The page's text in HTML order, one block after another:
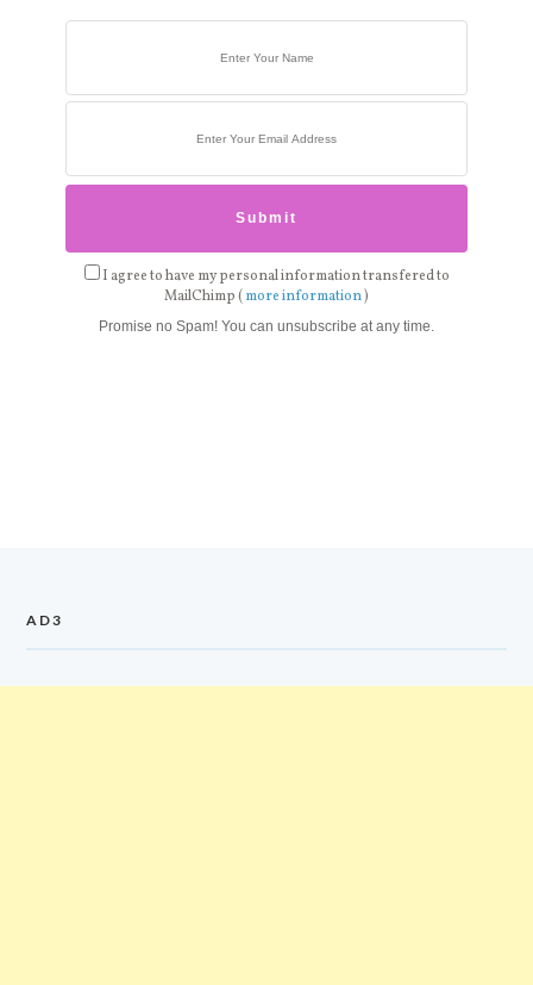
I agree to have my personal information transfered to
MailChimp ( more information)
Promise no Spam! You can unsubscribe at any time.
AD3